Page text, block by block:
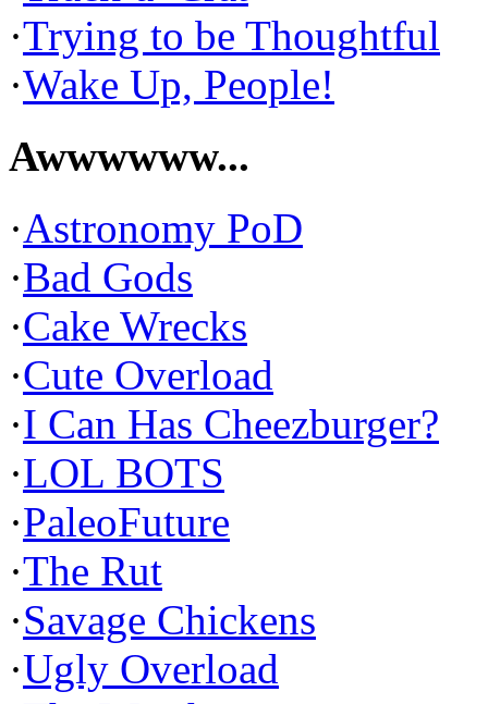
·Trying to be Thoughtful
·Wake Up, People!
Awwwwww...
·Astronomy PoD
·Bad Gods
·Cake Wrecks
·Cute Overload
·I Can Has Cheezburger?
·LOL BOTS
·PaleoFuture
·The Rut
·Savage Chickens
·Ugly Overload